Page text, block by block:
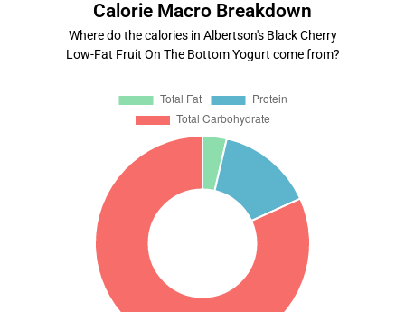
Calorie Macro Breakdown
Where do the calories in Albertson's Black Cherry
Low-Fat Fruit On The Bottom Yogurt come from?